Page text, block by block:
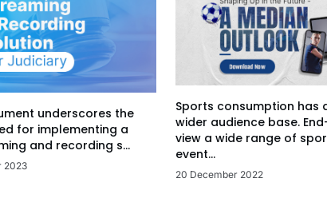
underscores the
for implementing a
and recording s...
2023
Sports consumption has
wider audience base.
view a wide range of
event...
20 December 2022